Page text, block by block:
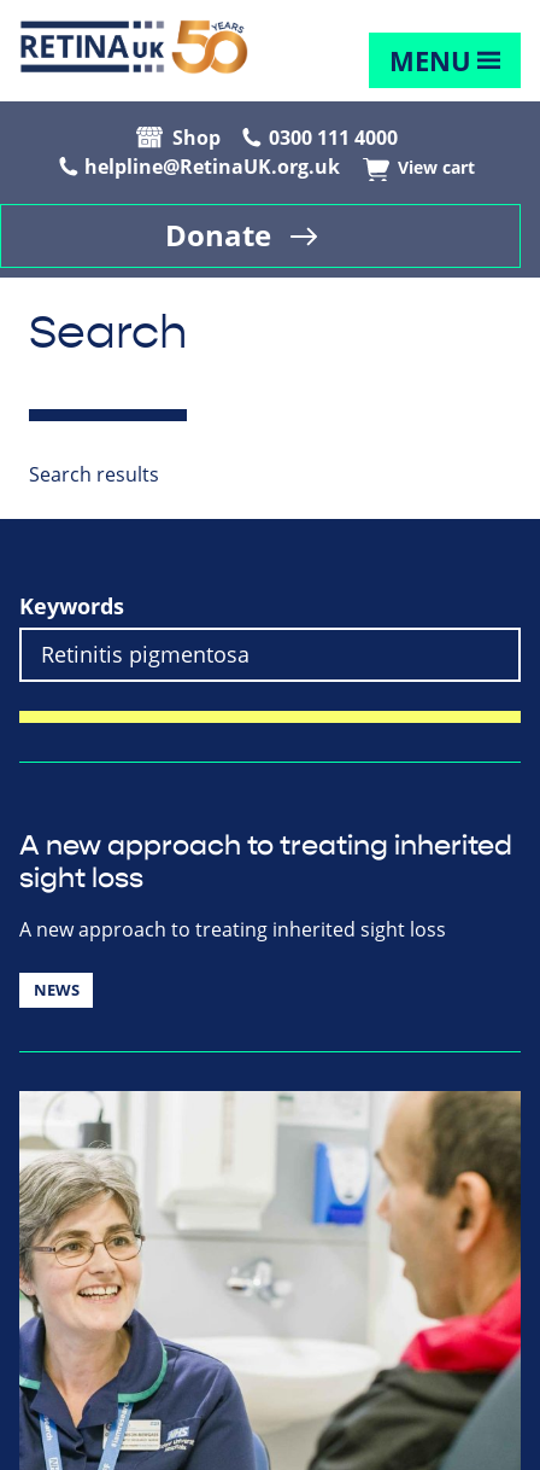
MENU
Shop
0300 111 4000
helpline@RetinaUK.org.uk
View cart
Donate
Search
Search results
Keywords
A new approach to treating inherited
sight loss
A new approach to treating inherited sight loss
NEWS